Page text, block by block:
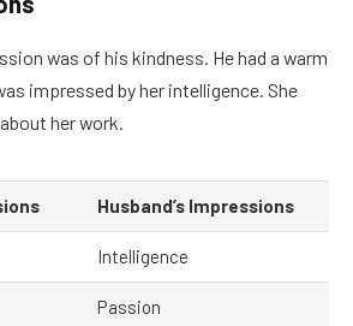
was of his kindness. He had a warm
impressed by her intelligence. She
her work.
Husband’s Impressions
Intelligence
Passion